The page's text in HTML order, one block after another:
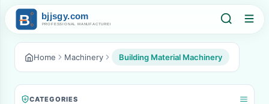
Home Machinery Building Material Machinery
CATEGORIES